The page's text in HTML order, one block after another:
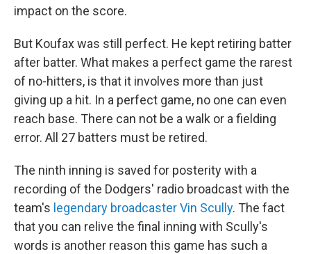
impact on the score.
But Koufax was still perfect. He kept retiring batter
after batter. What makes a perfect game the rarest
of no-hitters, is that it involves more than just
giving up a hit. In a perfect game, no one can even
reach base. There can not be a walk or a fielding
error. All 27 batters must be retired.
The ninth inning is saved for posterity with a
recording of the Dodgers' radio broadcast with the
team's legendary broadcaster Vin Scully. The fact
that you can relive the final inning with Scully's
words is another reason this game has such a